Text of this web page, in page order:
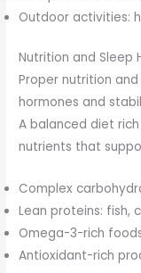
Outdoor activities:
Nutrition and Sleep
Proper nutrition
hormones and
A balanced diet
nutrients that
Complex
Lean proteins: fish,
Omega-3-rich
Antioxidant-rich